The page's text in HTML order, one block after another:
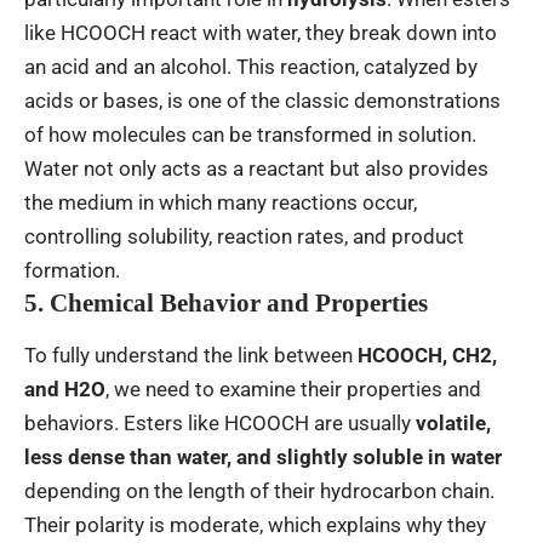
like HCOOCH react with water, they break down into
an acid and an alcohol. This reaction, catalyzed by
acids or bases, is one of the classic demonstrations
of how molecules can be transformed in solution.
Water not only acts as a reactant but also provides
the medium in which many reactions occur,
controlling solubility, reaction rates, and product
formation.
5. Chemical Behavior and Properties
To fully understand the link between HCOOCH, CH2,
and H2O, we need to examine their properties and
behaviors. Esters like HCOOCH are usually volatile,
less dense than water, and slightly soluble in water
depending on the length of their hydrocarbon chain.
Their polarity is moderate, which explains why they